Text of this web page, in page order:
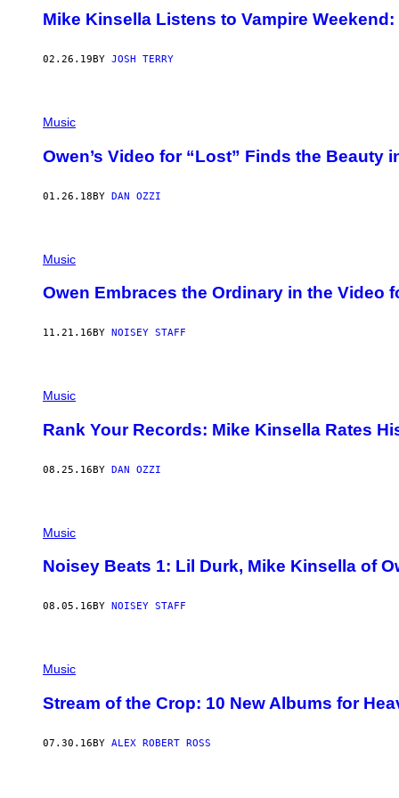
Mike Kinsella Listens to Vampire Weekend:
02.26.19 BY JOSH TERRY
Music
Owen’s Video for “Lost” Finds the Beauty
01.26.18BY DAN OZZI
Music
Owen Embraces the Ordinary in the Video
11.21.16 BY NOISEY STAFF
Music
Rank Your Records: Mike Kinsella Rates
08.25.16BY DAN OZZI
Music
Noisey Beats 1: Lil Durk, Mike Kinsella of
08.05.16 BY NOISEY STAFF
Music
Stream of the Crop: 10 New Albums for
07.30.16BY ALEX ROBERT ROSS